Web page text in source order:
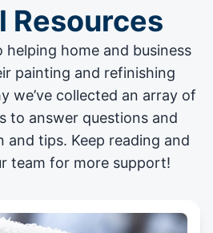
Resources
helping home and business
painting and refinishing
we’ve collected an array of
to answer questions and
and tips. Keep reading and
team for more support!